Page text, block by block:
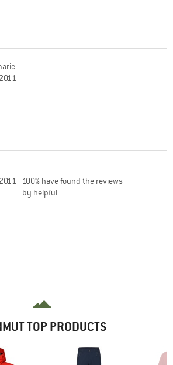
100% have found the reviews
by helpful
TOP PRODUCTS